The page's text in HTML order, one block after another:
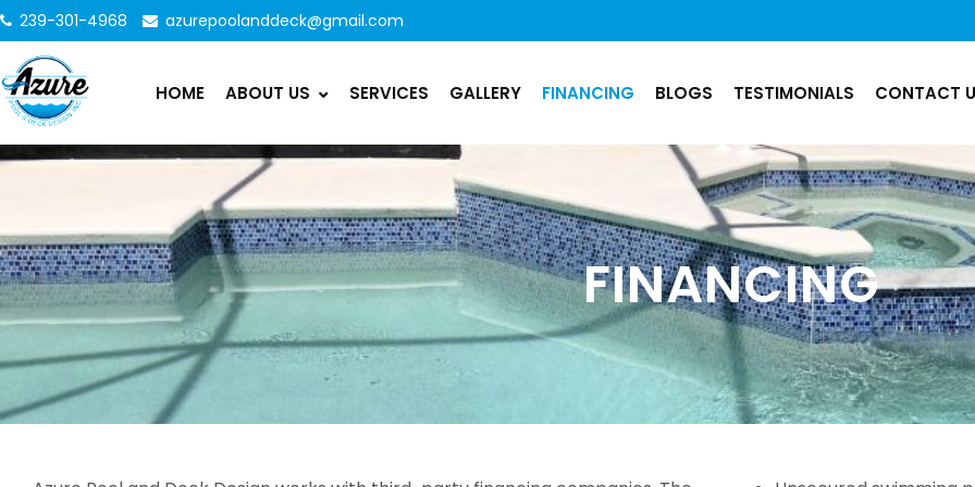
HOME ABOUT US SERVICES GALLERY FINANCING BLOGS TESTIMONIALS CONTACT
239-301-4968 azurepoolanddeck@gmail.com
FINANCING